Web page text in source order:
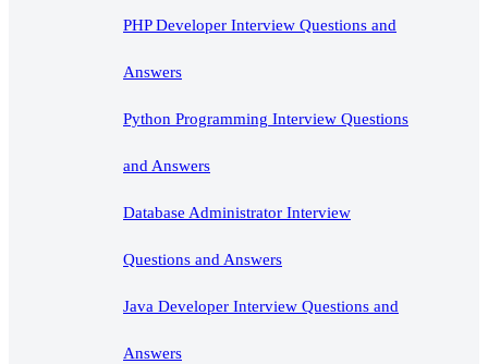
PHP Developer Interview Questions and
Answers
Python Programming Interview Questions
and Answers
Database Administrator Interview
Questions and Answers
Java Developer Interview Questions and
Answers